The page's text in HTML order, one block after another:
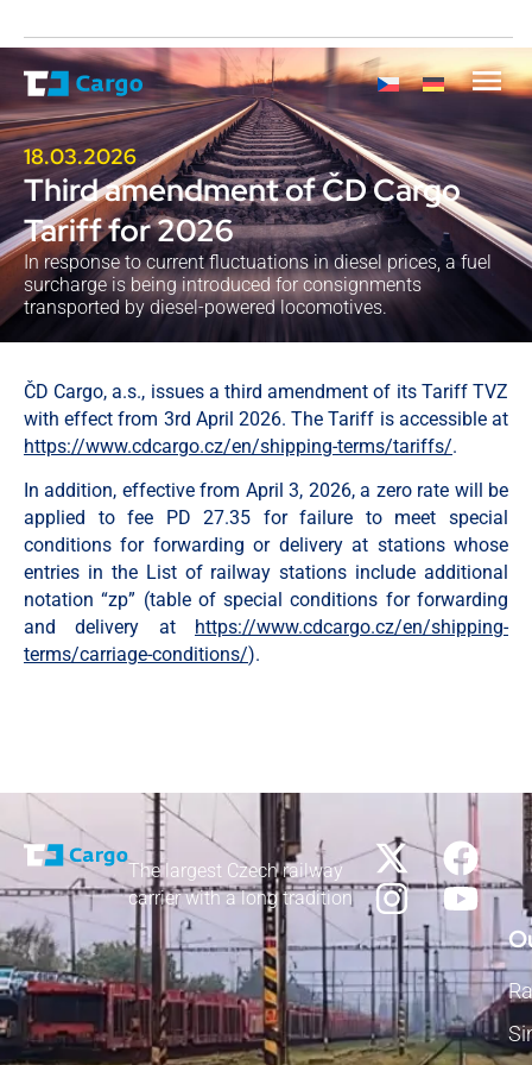
18.03.2026
Third amendment of ČD Cargo
Tariff for 2026
In response to current fluctuations in diesel prices, a fuel
surcharge is being introduced for consignments
transported by diesel-powered locomotives.
ČD Cargo, a.s., issues a third amendment of its Tariff TVZ
with effect from 3rd April 2026. The Tariff is accessible at
https://www.cdcargo.cz/en/shipping-terms/tariffs/.
In addition, effective from April 3, 2026, a zero rate will be
applied to fee PD 27.35 for failure to meet special
conditions for forwarding or delivery at stations whose
entries in the List of railway stations include additional
notation “zp” (table of special conditions for forwarding
and delivery at https://www.cdcargo.cz/en/shipping-
terms/carriage-conditions/).
The largest Czech railway
carrier with a long tradition